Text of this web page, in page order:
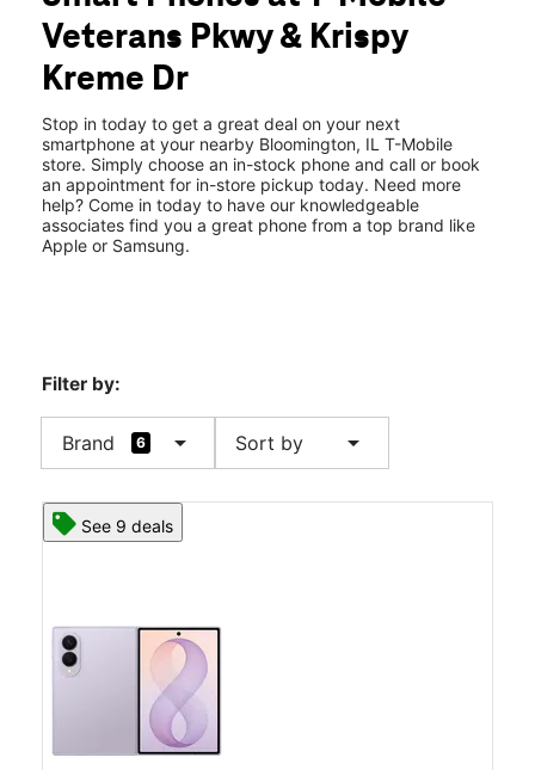
Fri: 9:00 am - 8:00 pm
Sat:9:00 am - 8:00 pm
101 N Veterans Pkwy Bloomington, IL 61704
Veterans Pkwy & Krispy
Kreme Dr
Stop in today to get a great deal on your next
smartphone at your nearby Bloomington, IL T-Mobile
store. Simply choose an in-stock phone and call or book
an appointment for in-store pickup today. Need more
help? Come in today to have our knowledgeable
associates find you a great phone from a top brand like
Apple or Samsung.
Filter by:
Brand 6 arrow_drop_down Sort by arrow_drop_down
See 9 deals